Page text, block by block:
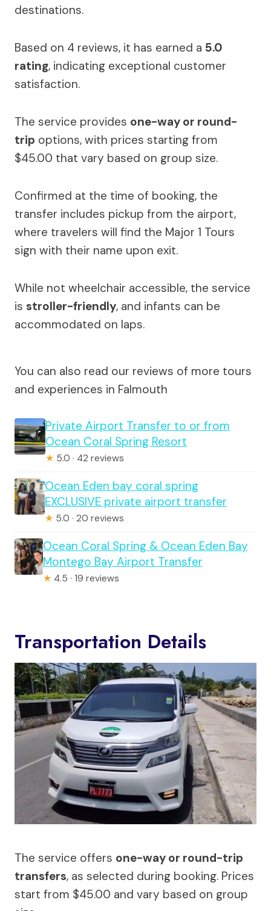
destinations.
Based on 4 reviews, it has earned a 5.0
rating, indicating exceptional customer
satisfaction.
The service provides one-way or round-
trip options, with prices starting from
$45.00 that vary based on group size.
Confirmed at the time of booking, the
transfer includes pickup from the airport,
where travelers will find the Major 1 Tours
sign with their name upon exit.
While not wheelchair accessible, the service
is stroller-friendly, and infants can be
accommodated on laps.
You can also read our reviews of more tours
and experiences in Falmouth
Private Airport Transfer to or from
Ocean Coral Spring Resort
★ 5.0 · 42 reviews
Ocean Eden bay coral spring
EXCLUSIVE private airport transfer
★ 5.0 · 20 reviews
Ocean Coral Spring & Ocean Eden Bay
Montego Bay Airport Transfer
★ 4.5 · 19 reviews
Transportation Details
The service offers one-way or round-trip
transfers, as selected during booking. Prices
start from $45.00 and vary based on group